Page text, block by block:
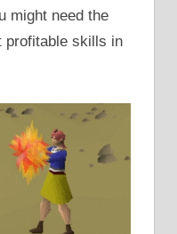
might need the
profitable skills in